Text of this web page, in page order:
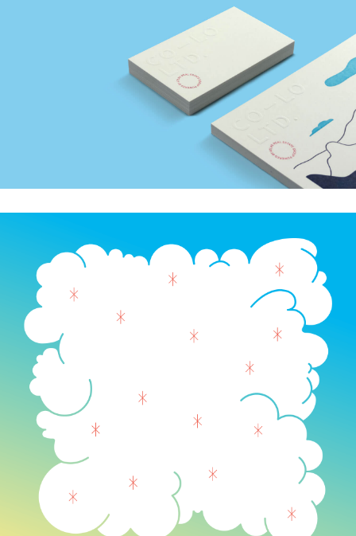
AIGA Colorado